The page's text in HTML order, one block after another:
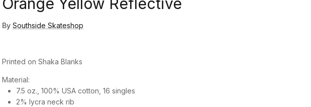
Orange Yellow Reflective
By Southside Skateshop
Printed on Shaka Blanks
Material:
7.5 oz., 100% USA cotton, 16 singles
2% lycra neck rib